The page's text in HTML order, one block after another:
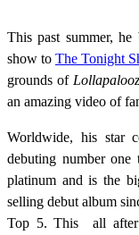
This past summer,
show to The Tonight
grounds of
an amazing video of
Worldwide, his star
debuting number one
platinum and is the
selling debut album
Top 5. This all after